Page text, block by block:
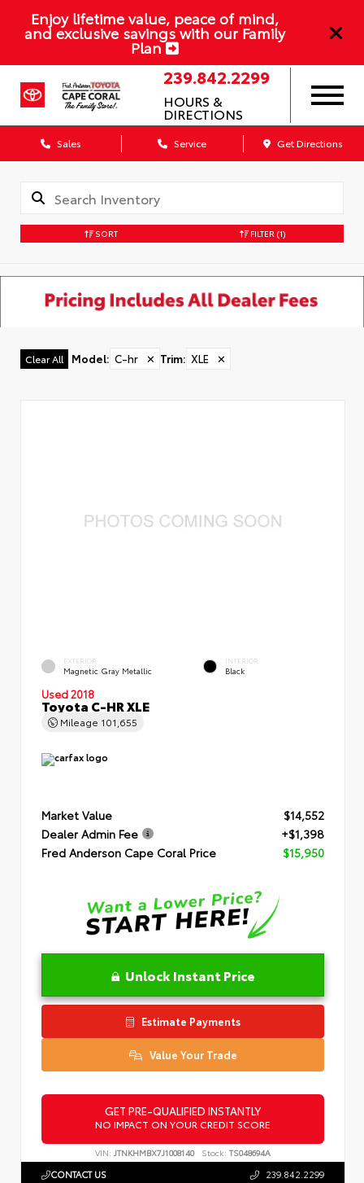
Enjoy lifetime value, peace of mind,
and exclusive savings with our Family
Plan
239.842.2299
HOURS &
DIRECTIONS
Sales Service Get Directions
SORT FILTER (1)
Clear All Model: C-hr ✕ Trim: XLE ✕
EXTERIOR
Magnetic Gray Metallic
INTERIOR
Black
Used 2018
Toyota C-HR XLE
Mileage 101,655
Market Value
$14,552
Dealer Admin Fee
+$1,398
Fred Anderson Cape Coral Price
$15,950
Unlock Instant Price
Estimate Payments
Value Your Trade
GET PRE-QUALIFIED INSTANTLY
NO IMPACT ON YOUR CREDIT SCORE
VIN: JTNKHMBX7J1008140 Stock: TS048694A
CONTACT US 239.842.2299